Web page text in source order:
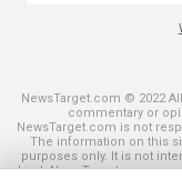
NewsTarget.com © 2022
commentary or
NewsTarget.com is not
The information on this
purposes only. It is not
kind. NewsTarget.com